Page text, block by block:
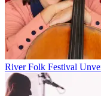
River Folk Festival